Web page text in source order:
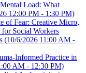
Load: What
12:00 PM - 1:30 PM)
of Fear: Creative Micro,
Social Workers
(10/6/2026 11:00 AM -
Informed Practice in
AM - 12:30 PM)